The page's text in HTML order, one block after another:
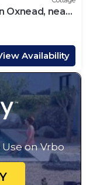
Oxnead, near
Availability
on Vrbo